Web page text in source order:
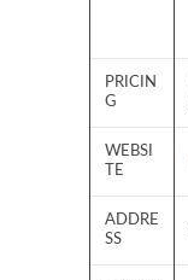
PRICIN
G
WEBSI
TE
ADDRE
SS